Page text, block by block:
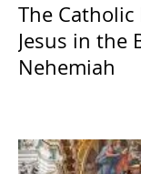
The Catholic
Jesus in the
Nehemiah